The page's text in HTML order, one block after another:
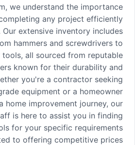
we understand the importance
any project efficiently
Our extensive inventory includes
hammers and screwdrivers to
tools, all sourced from reputable
known for their durability and
you're a contractor seeking
equipment or a homeowner
home improvement journey, our
is here to assist you in finding
for your specific requirements.
to offering competitive prices